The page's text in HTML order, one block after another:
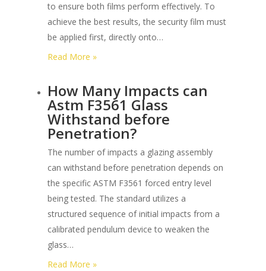
to ensure both films perform effectively. To
achieve the best results, the security film must
be applied first, directly onto…
Read More »:
Ceramic
Tint
be
Combined
with
Heavy-
duty
Security
Layers?
How Many Impacts can
Astm F3561 Glass
Withstand before
Penetration?
The number of impacts a glazing assembly
can withstand before penetration depends on
the specific ASTM F3561 forced entry level
being tested. The standard utilizes a
structured sequence of initial impacts from a
calibrated pendulum device to weaken the
glass…
Read More »: